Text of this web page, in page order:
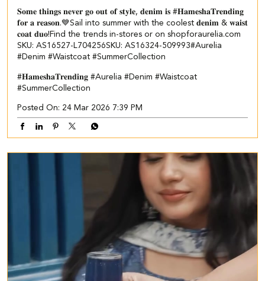
𝐒𝐨𝐦𝐞 𝐭𝐡𝐢𝐧𝐠𝐬 𝐧𝐞𝐯𝐞𝐫 𝐠𝐨 𝐨𝐮𝐭 𝐨𝐟 𝐬𝐭𝐲𝐥𝐞, 𝐝𝐞𝐧𝐢𝐦 𝐢𝐬 #𝐇𝐚𝐦𝐞𝐬𝐡𝐚𝐓𝐫𝐞𝐧𝐝𝐢𝐧𝐠
𝐟𝐨𝐫 𝐚 𝐫𝐞𝐚𝐬𝐨𝐧.💙​​ ​Sail into summer with the coolest 𝐝𝐞𝐧𝐢𝐦 & 𝐰𝐚𝐢𝐬𝐭
𝐜𝐨𝐚𝐭 𝐝𝐮𝐨!​​ ​Find the trends in-stores or on shopforaurelia.com​ ​
SKU: AS16527-L704256​ SKU: AS16324-509993​ ​#Aurelia
#Denim #Waistcoat #SummerCollection
#𝐇𝐚𝐦𝐞𝐬𝐡𝐚𝐓𝐫𝐞𝐧𝐝𝐢𝐧𝐠 #Aurelia #Denim #Waistcoat
#SummerCollection
Posted On: 24 Mar 2026 7:39 PM